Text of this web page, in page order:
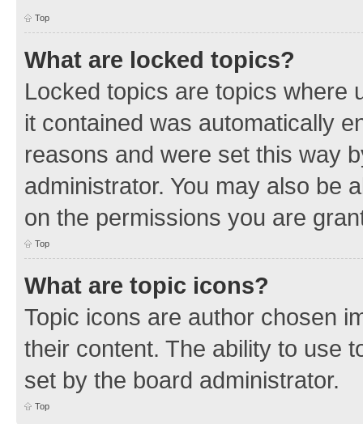
Top
What are locked topics?
Locked topics are topics where
it contained was automatically
reasons and were set this way
administrator. You may also be
on the permissions you are
Top
What are topic icons?
Topic icons are author chosen
their content. The ability to use
set by the board administrator.
Top